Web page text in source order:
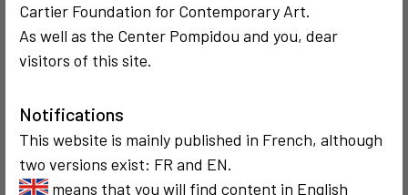
Cartier Foundation for Contemporary Art.
As well as the Center Pompidou and you, dear
visitors of this site.
Notifications
This website is mainly published in French, although
two versions exist: FR and EN.
means that you will find content in English
Also to discover…